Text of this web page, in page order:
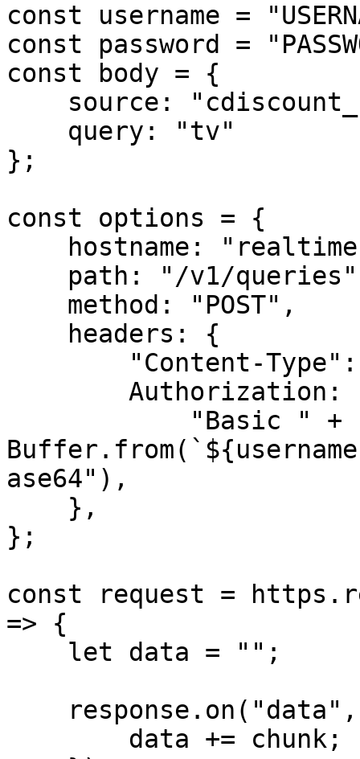
const username =
const password =
const body = {
};
const options = {
ase64"),
};
const request =
=> {